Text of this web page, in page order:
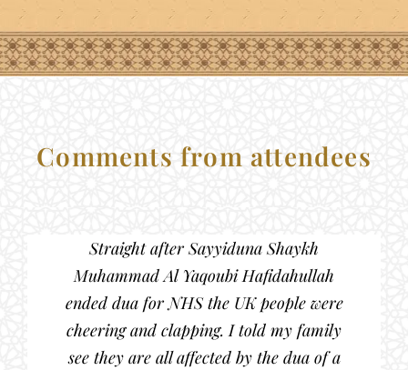
Comments from attendees
Straight after Sayyiduna Shaykh
Muhammad Al Yaqoubi Hafidahullah
ended dua for NHS the UK people were
cheering and clapping. I told my family
see they are all affected by the dua of a